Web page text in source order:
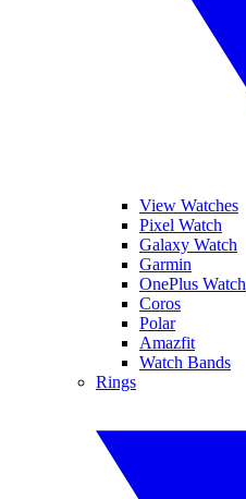
View Watches
Pixel Watch
Galaxy Watch
Garmin
OnePlus Watch
Coros
Polar
Amazfit
Watch Bands
Rings